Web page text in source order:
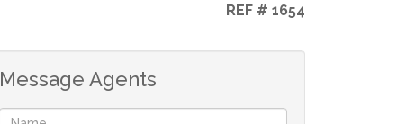
REF # 1654
Message Agents